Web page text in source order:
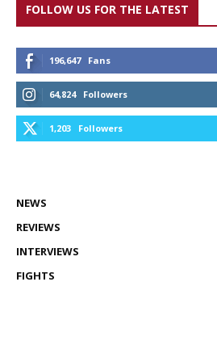
FOLLOW US FOR THE LATEST
196,647 Fans
64,824 Followers
1,203 Followers
NEWS
REVIEWS
INTERVIEWS
FIGHTS